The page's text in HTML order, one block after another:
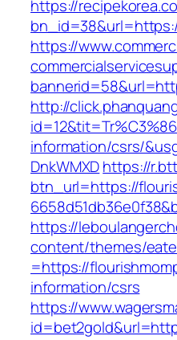
https://
https://
http://
information/csrs/
DnkWMXDhttps://
btn_url=https://
https://
content/themes/
=https://
information/csrs
https://